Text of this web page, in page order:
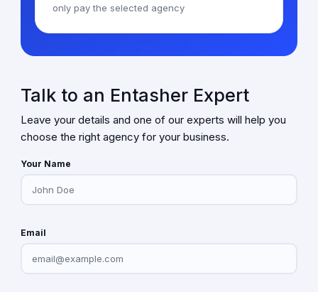
only pay the selected agency
Talk to an Entasher Expert
Leave your details and one of our experts will help you
choose the right agency for your business.
Your Name
Email